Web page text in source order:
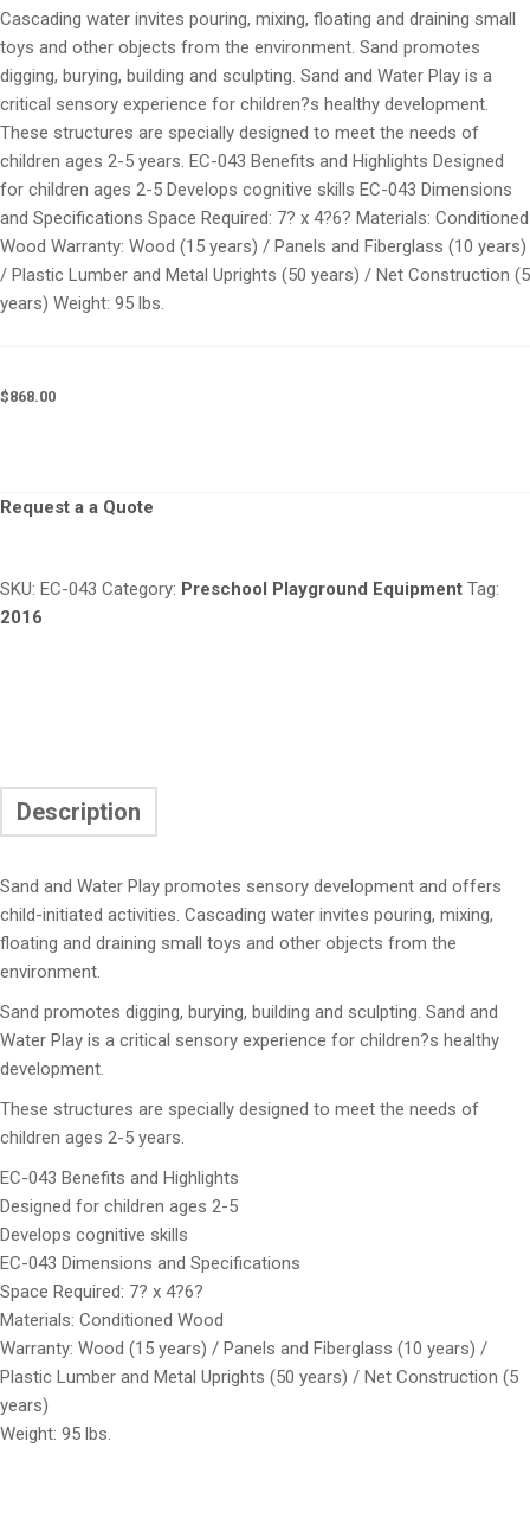
Cascading water invites pouring, mixing, floating and draining small
toys and other objects from the environment. Sand promotes
digging, burying, building and sculpting. Sand and Water Play is a
critical sensory experience for children?s healthy development.
These structures are specially designed to meet the needs of
children ages 2-5 years. EC-043 Benefits and Highlights Designed
for children ages 2-5 Develops cognitive skills EC-043 Dimensions
and Specifications Space Required: 7? x 4?6? Materials: Conditioned
Wood Warranty: Wood (15 years) / Panels and Fiberglass (10 years)
/ Plastic Lumber and Metal Uprights (50 years) / Net Construction (5
years) Weight: 95 lbs.
$868.00
Request a a Quote
SKU: EC-043 Category: Preschool Playground Equipment Tag:
2016
Description
Sand and Water Play promotes sensory development and offers
child-initiated activities. Cascading water invites pouring, mixing,
floating and draining small toys and other objects from the
environment.
Sand promotes digging, burying, building and sculpting. Sand and
Water Play is a critical sensory experience for children?s healthy
development.
These structures are specially designed to meet the needs of
children ages 2-5 years.
EC-043 Benefits and Highlights
Designed for children ages 2-5
Develops cognitive skills
EC-043 Dimensions and Specifications
Space Required: 7? x 4?6?
Materials: Conditioned Wood
Warranty: Wood (15 years) / Panels and Fiberglass (10 years) /
Plastic Lumber and Metal Uprights (50 years) / Net Construction (5
years)
Weight: 95 lbs.